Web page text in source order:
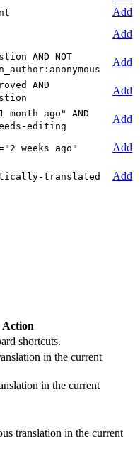
Add
Add
AND NOT
Add
AND
Add
month ago" AND
editing
Add
weeks ago"
Add
translated Add
Action
shortcuts.
in the current
in the current
translation in the current